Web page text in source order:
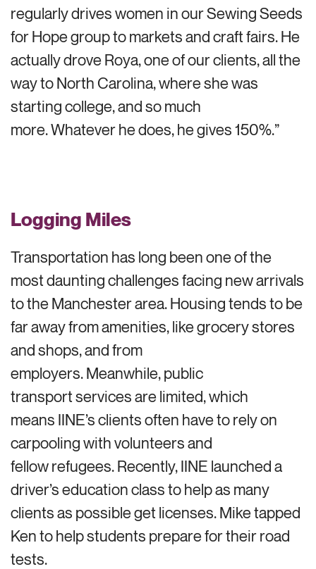
regularly drives women in our Sewing Seeds
for Hope group to markets and craft fairs. He
actually drove Roya, one of our clients, all the
way to North Carolina, where she was
starting college, and so much
more. Whatever he does, he gives 150%.”
Logging Miles
Transportation has long been one of the
most daunting challenges facing new arrivals
to the Manchester area. Housing tends to be
far away from amenities, like grocery stores
and shops, and from
employers. Meanwhile, public
transport services are limited, which
means IINE’s clients often have to rely on
carpooling with volunteers and
fellow refugees. Recently, IINE launched a
driver’s education class to help as many
clients as possible get licenses. Mike tapped
Ken to help students prepare for their road
tests.